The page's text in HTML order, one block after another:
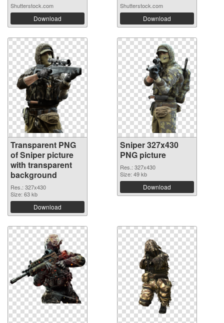
Shutterstock.com
Download
Shutterstock.com
Download
Transparent PNG
of Sniper picture
with transparent
background
Res.: 327x430
Size: 63 kb
Download
Sniper 327x430
PNG picture
Res.: 327x430
Size: 49 kb
Download